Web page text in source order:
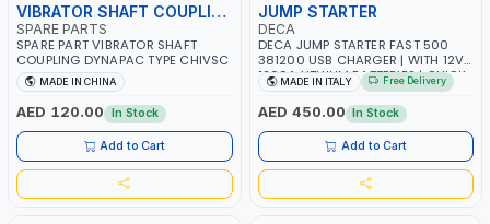
VIBRATOR SHAFT COUPLING
SPARE PARTS
SPARE PART VIBRATOR SHAFT
COUPLING DYNAPAC TYPE CHIVSC
MADE IN CHINA
AED 120.00 In Stock
Add to Cart
JUMP STARTER
DECA
DECA JUMP STARTER FAST 500
381200 USB CHARGER | WITH 12V-
1200A LITHIUM BATTERIES | QUICK
START SMART BOOSTER
TECHNOLOGY | QUICK START FOR
MOTORCYCLES - CARS ETC |
MADE IN ITALY
MADE IN ITALY Free Delivery
AED 450.00 In Stock
Add to Cart